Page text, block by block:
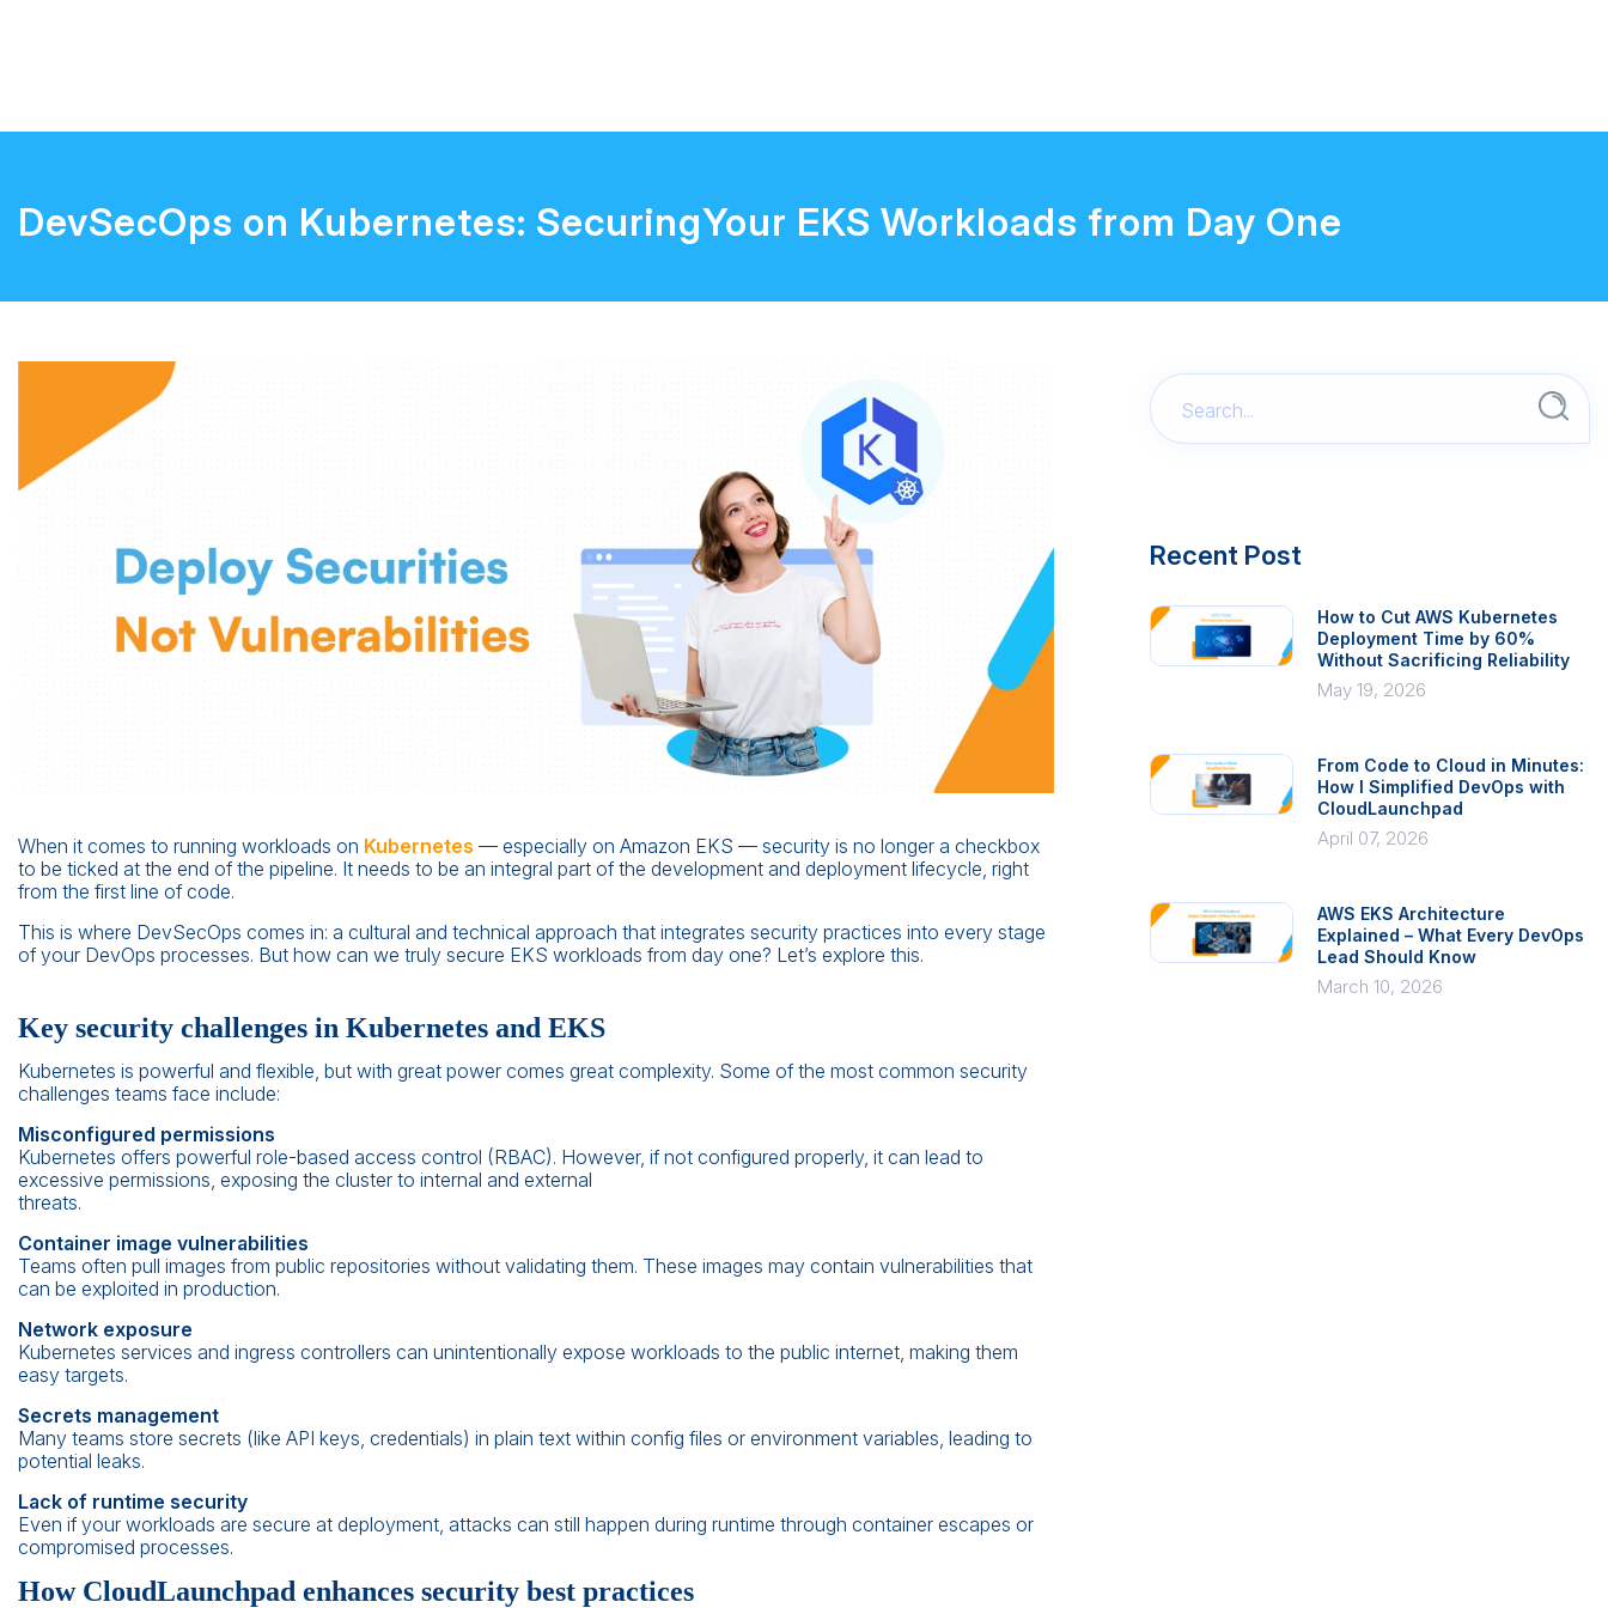
DevSecOps on Kubernetes: SecuringYour EKS Workloads from Day One
When it comes to running workloads on Kubernetes — especially on Amazon EKS — security is no longer a checkbox
to be ticked at the end of the pipeline. It needs to be an integral part of the development and deployment lifecycle, right
from the first line of code.
This is where DevSecOps comes in: a cultural and technical approach that integrates security practices into every stage
of your DevOps processes. But how can we truly secure EKS workloads from day one? Let’s explore this.
Key security challenges in Kubernetes and EKS
Kubernetes is powerful and flexible, but with great power comes great complexity. Some of the most common security
challenges teams face include:
Misconfigured permissions
Kubernetes offers powerful role-based access control (RBAC). However, if not configured properly, it can lead to
excessive permissions, exposing the cluster to internal and external
threats.
Container image vulnerabilities
Teams often pull images from public repositories without validating them. These images may contain vulnerabilities that
can be exploited in production.
Network exposure
Kubernetes services and ingress controllers can unintentionally expose workloads to the public internet, making them
easy targets.
Secrets management
Many teams store secrets (like API keys, credentials) in plain text within config files or environment variables, leading to
potential leaks.
Lack of runtime security
Even if your workloads are secure at deployment, attacks can still happen during runtime through container escapes or
compromised processes.
How CloudLaunchpad enhances security best practices
Recent Post
How to Cut AWS Kubernetes
Deployment Time by 60%
Without Sacrificing Reliability
May 19, 2026
From Code to Cloud in Minutes:
How I Simplified DevOps with
CloudLaunchpad
April 07, 2026
AWS EKS Architecture
Explained – What Every DevOps
Lead Should Know
March 10, 2026